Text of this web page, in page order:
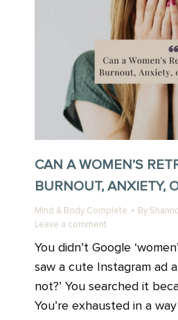
CAN A WOMEN’S
BURNOUT, ANXIETY,
Mind & Body Complete By
Leave a comment
You didn’t Google
saw a cute Instagram ad
not?’ You searched it
You’re exhausted in a